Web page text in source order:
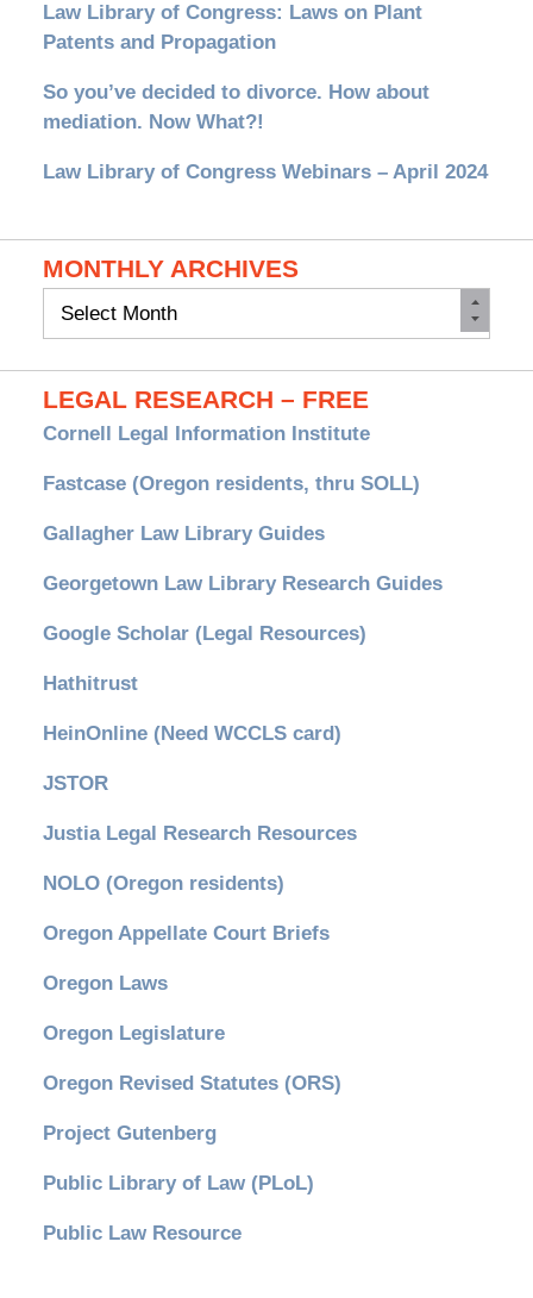
Law Library of Congress: Laws on Plant
Patents and Propagation
So you’ve decided to divorce. How about
mediation. Now What?!
Law Library of Congress Webinars – April 2024
MONTHLY ARCHIVES
Monthly
LEGAL RESEARCH – FREE
Cornell Legal Information Institute
Fastcase (Oregon residents, thru SOLL)
Gallagher Law Library Guides
Georgetown Law Library Research Guides
Google Scholar (Legal Resources)
Hathitrust
HeinOnline (Need WCCLS card)
JSTOR
Justia Legal Research Resources
NOLO (Oregon residents)
Oregon Appellate Court Briefs
Oregon Laws
Oregon Legislature
Oregon Revised Statutes (ORS)
Project Gutenberg
Public Library of Law (PLoL)
Public Law Resource